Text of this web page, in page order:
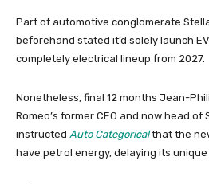
Part of automotive conglomerate
beforehand stated it’d solely launch
completely electrical lineup from 2027.
Nonetheless, final 12 months Jean-
Romeo’s former CEO and now head of
instructed Auto Categoricalthat the
have petrol energy, delaying its unique